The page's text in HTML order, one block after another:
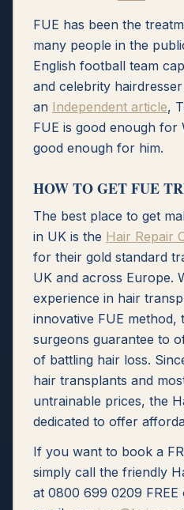
FUE has been the
many people in the
English football team
and celebrity hairdresser
an Independent article,
FUE is good enough for
good enough for him.
HOW TO GET FUE
The best place to get
in UK is the Hair Repair
for their gold standard
UK and across Europe.
experience in hair
innovative FUE method,
surgeons guarantee to
of battling hair loss.
hair transplants and
untrainable prices, the
dedicated to offer
If you want to book a
simply call the friendly
at 0800 699 0209